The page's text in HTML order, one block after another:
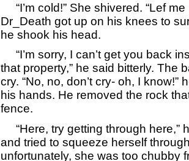
“I’m cold!” She shivered. “Lef
Dr_Death got up on his knees to
he shook his head.
“I’m sorry, I can’t get you back
that property,” he said bitterly. The
cry. “No, no, don’t cry- oh, I know!”
his hands. He removed the rock
fence.
“Here, try getting through here,”
and tried to squeeze herself
unfortunately, she was too chubby